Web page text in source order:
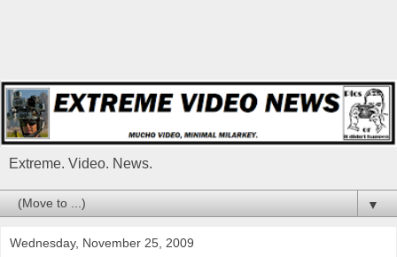
Extreme. Video. News.
▼
Wednesday, November 25, 2009